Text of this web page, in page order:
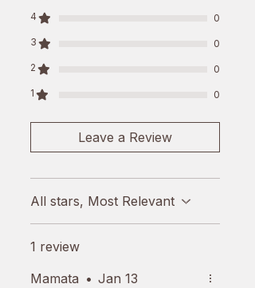
Enjoy the rich and creamy flavor of
4
0
3
0
2
0
1
0
Leave a Review
All stars, Most Relevant
1 review
Mamata • Jan 13